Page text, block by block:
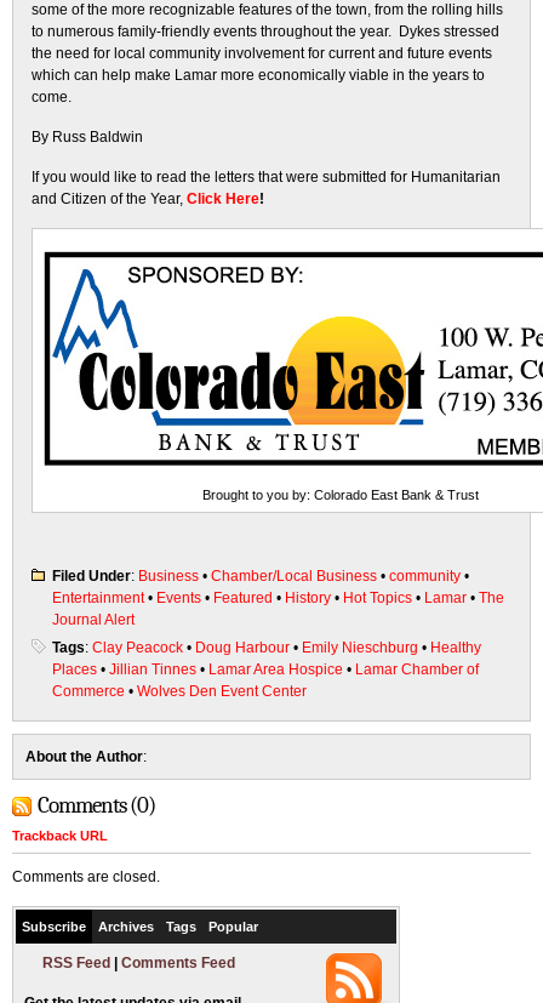
some of the more recognizable features of the town, from the rolling hills
to numerous family-friendly events throughout the year. Dykes stressed
the need for local community involvement for current and future events
which can help make Lamar more economically viable in the years to
come.
By Russ Baldwin
If you would like to read the letters that were submitted for Humanitarian
and Citizen of the Year, Click Here!
Brought to you by: Colorado East Bank & Trust
Filed Under: Business • Chamber/Local Business • community •
Entertainment• Events • Featured • History • Hot Topics • Lamar • The
Journal Alert
Tags: Clay Peacock • Doug Harbour • Emily Nieschburg • Healthy
Places • Jillian Tinnes • Lamar Area Hospice • Lamar Chamber of
Commerce • Wolves Den Event Center
About the Author:
Comments (0)
Trackback URL
Comments are closed.
Subscribe Archives Tags Popular
RSS Feed Comments Feed